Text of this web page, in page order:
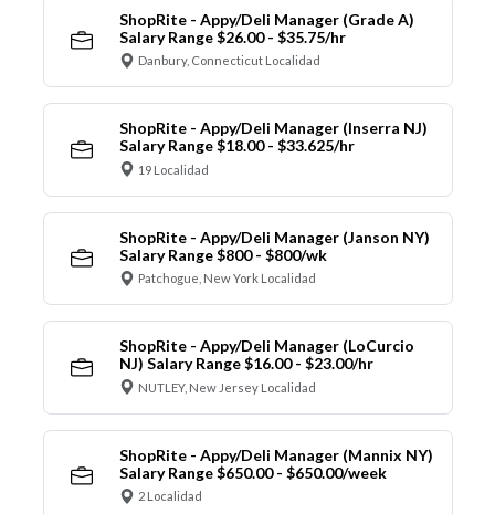
ShopRite - Appy/Deli Manager (Grade A)
Salary Range $26.00 - $35.75/hr
Danbury, Connecticut Localidad
ShopRite - Appy/Deli Manager (Inserra NJ)
Salary Range $18.00 - $33.625/hr
19 Localidad
ShopRite - Appy/Deli Manager (Janson NY)
Salary Range $800 - $800/wk
Patchogue, New York Localidad
ShopRite - Appy/Deli Manager (LoCurcio
NJ) Salary Range $16.00 - $23.00/hr
NUTLEY, New Jersey Localidad
ShopRite - Appy/Deli Manager (Mannix NY)
Salary Range $650.00 - $650.00/week
2 Localidad